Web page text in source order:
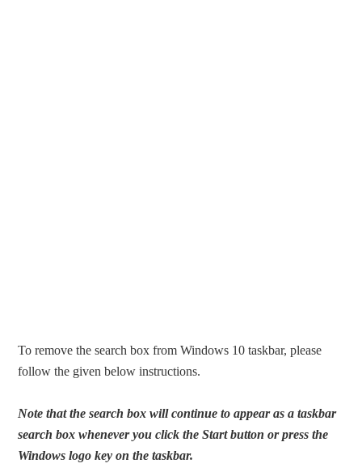
To remove the search box from Windows 10 taskbar, please
follow the given below instructions.
Note that the search box will continue to appear as a taskbar
search box whenever you click the Start button or press the
Windows logo key on the taskbar.